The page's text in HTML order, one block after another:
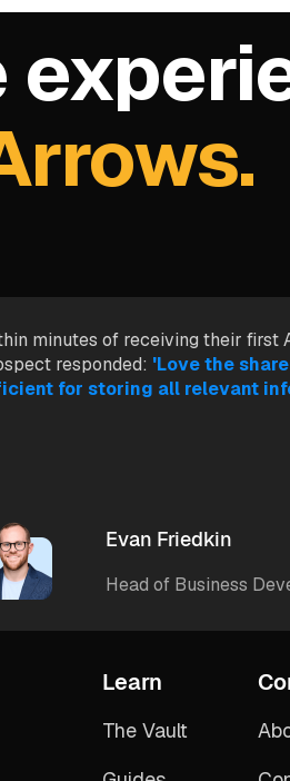
minutes of receiving their first
responded: 'Love the
for storing all relevant
Evan Friedkin
Head of Business
Learn
The Vault